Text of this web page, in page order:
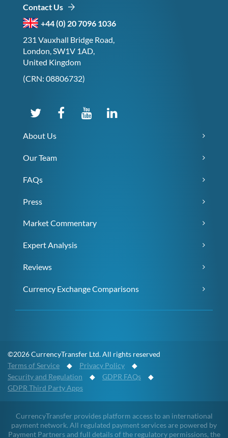
Contact Us
+44 (0) 20 7096 1036
231 Vauxhall Bridge Road,
London, SW1V 1AD,
United Kingdom
(CRN: 08806732)
About Us
Our Team
FAQs
Press
Market Commentary
Expert Analysis
Reviews
Currency Exchange Comparisons
©2026 CurrencyTransfer Ltd. All rights reserved
Terms of Service ◆ Privacy Policy ◆
Security and Regulation ◆ GDPR FAQs ◆
GDPR Third Party Apps
CurrencyTransfer provides platform access to an international
payment network. All regulated payment services are powered by
Payment Partners and full details of the regulatory permissions, the